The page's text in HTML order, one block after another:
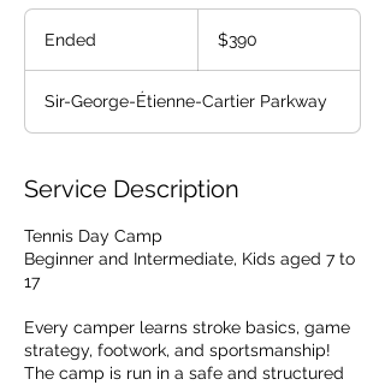
Ended
e
d
Canadian
dollars$390
Sir-George-Étienne-Cartier Parkway
Service Description
Tennis Day Camp
Beginner and Intermediate, Kids aged 7 to
17
Every camper learns stroke basics, game
strategy, footwork, and sportsmanship!
The camp is run in a safe and structured